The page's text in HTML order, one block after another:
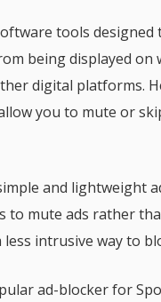
tools designed
being displayed on
digital platforms.
you to mute or
and lightweight
to mute ads rather
intrusive way to
ad-blocker for